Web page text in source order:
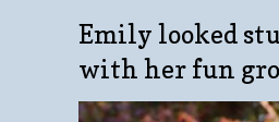
Emily looked
with her fun